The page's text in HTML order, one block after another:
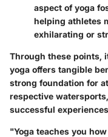
aspect of yoga
helping athletes
exhilarating or
Through these points,
yoga offers tangible
strong foundation for
respective
successful
"Yoga teaches you